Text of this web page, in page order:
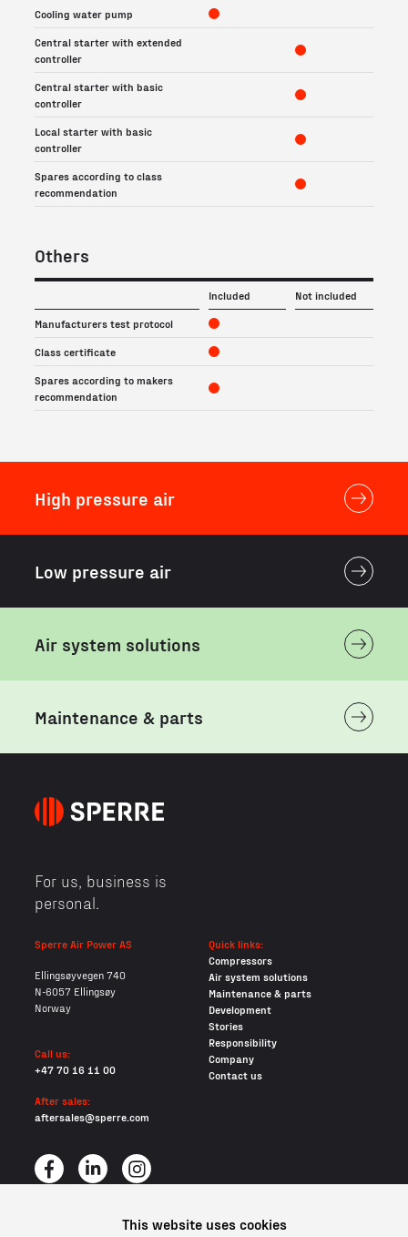
This website uses cookies
Cooling water pump
Central starter with extended
controller
Central starter with basic
controller
Local starter with basic
controller
Spares according to class
recommendation
Others
Included Not included
Manufacturers test protocol
Class certificate
Spares according to makers
recommendation
High pressure air
Low pressure air
Air system solutions
Maintenance & parts
For us, business is
personal.
Sperre Air Power AS
Ellingsøyvegen 740
N-6057 Ellingsøy
Norway
Call us:
+47 70 16 11 00
After sales:
aftersales@sperre.com
Quick links:
Compressors
Air system solutions
Maintenance & parts
Development
Stories
Responsibility
Company
Contact us
All content © 2026 Sperre Air Power AS